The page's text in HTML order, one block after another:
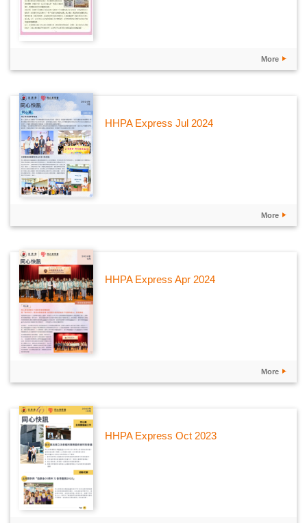
More
HHPA Express Jul 2024
More
HHPA Express Apr 2024
More
HHPA Express Oct 2023